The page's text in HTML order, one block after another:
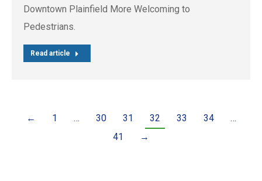
Downtown Plainfield More Welcoming to
Pedestrians.
Read article
← 1 … 30 31 32 33 34
…
41
→